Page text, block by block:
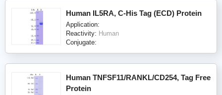
Human IL5RA, C-His Tag (ECD) Protein
Application:
Reactivity: Human
Conjugate:
Human TNFSF11/RANKL/CD254, Tag Free
Protein